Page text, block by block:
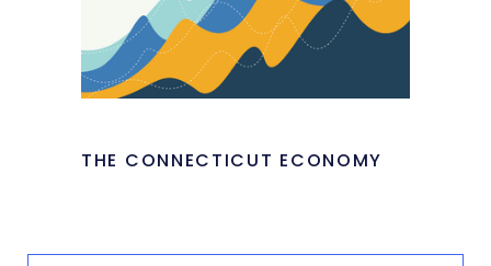
THE CONNECTICUT ECONOMY